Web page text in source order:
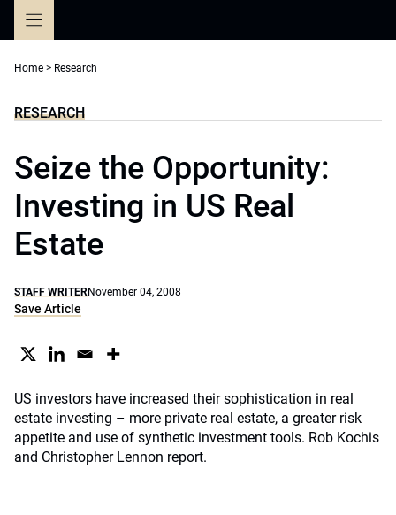
Home > Research
RESEARCH
Seize the Opportunity:
Investing in US Real
Estate
STAFF WRITERNovember 04, 2008
Save Article
US investors have increased their sophistication in real
estate investing – more private real estate, a greater risk
appetite and use of synthetic investment tools. Rob Kochis
and Christopher Lennon report.